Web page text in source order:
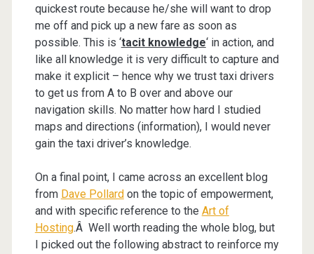
quickest route because he/she will want to drop
me off and pick up a new fare as soon as
possible. This is ‘tacit knowledge‘ in action, and
like all knowledge it is very difficult to capture and
make it explicit – hence why we trust taxi drivers
to get us from A to B over and above our
navigation skills. No matter how hard I studied
maps and directions (information), I would never
gain the taxi driver’s knowledge.
On a final point, I came across an excellent blog
from Dave Pollardon the topic of empowerment,
and with specific reference to the Art of
Hosting.Â Well worth reading the whole blog, but
I picked out the following abstract to reinforce my